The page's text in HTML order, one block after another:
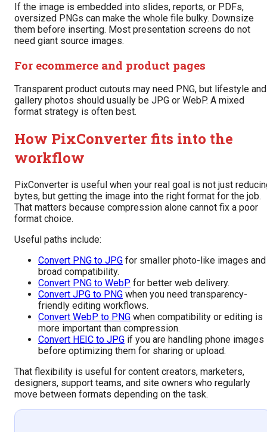
If the image is embedded into slides, reports, or PDFs,
oversized PNGs can make the whole file bulky. Downsize
them before inserting. Most presentation screens do not
need giant source images.
For ecommerce and product pages
Transparent product cutouts may need PNG, but lifestyle and
gallery photos should usually be JPG or WebP. A mixed
format strategy is often best.
How PixConverter fits into the
workflow
PixConverter is useful when your real goal is not just
bytes, but getting the image into the right format for the job.
That matters because compression alone cannot fix a poor
format choice.
Useful paths include:
Convert PNG to JPG for smaller photo-like images and
broad compatibility.
Convert PNG to WebP for better web delivery.
Convert JPG to PNG when you need transparency-
friendly editing workflows.
Convert WebP to PNG when compatibility or editing is
more important than compression.
Convert HEIC to JPG if you are handling phone images
before optimizing them for sharing or upload.
That flexibility is useful for content creators, marketers,
designers, support teams, and site owners who regularly
move between formats depending on the task.